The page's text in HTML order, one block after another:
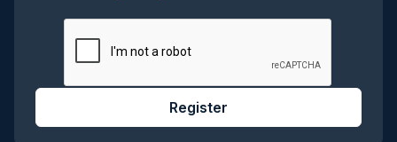
Register